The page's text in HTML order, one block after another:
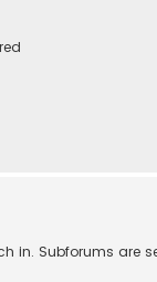
in. Subforums are